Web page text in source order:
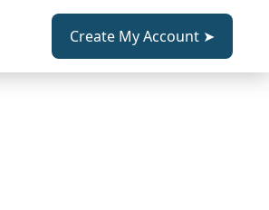
Create My Account ➤